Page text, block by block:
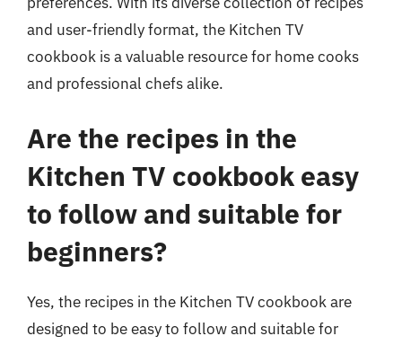
and user-friendly format, the Kitchen TV
cookbook is a valuable resource for home cooks
and professional chefs alike.
Are the recipes in the
Kitchen TV cookbook easy
to follow and suitable for
beginners?
Yes, the recipes in the Kitchen TV cookbook are
designed to be easy to follow and suitable for